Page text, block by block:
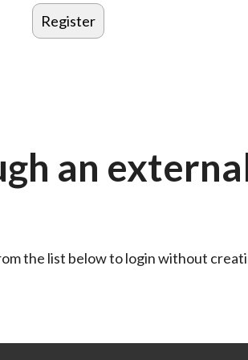
an
the list below to login without